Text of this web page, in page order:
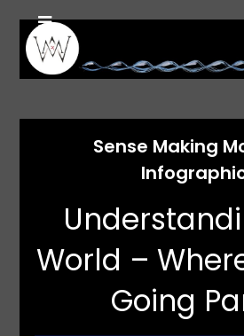
content
Sense Making
World –
Going